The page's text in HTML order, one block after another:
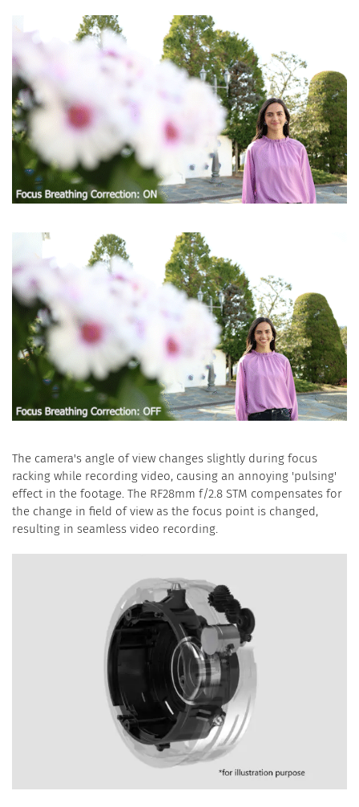
The camera's angle of view changes slightly during focus
racking while recording video, causing an annoying 'pulsing'
effect in the footage. The RF28mm f/2.8 STM compensates for
the change in field of view as the focus point is changed,
resulting in seamless video recording.